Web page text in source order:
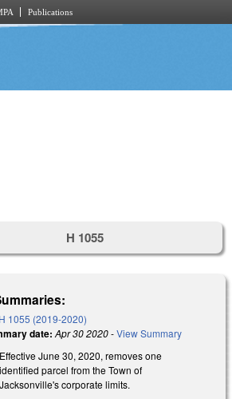
Publications
H 1055
H 1055 (2019-2020)
date: Apr 30 2020-View Summary
Effective June 30, 2020, removes one
identified parcel from the Town of
Jacksonville's corporate limits.